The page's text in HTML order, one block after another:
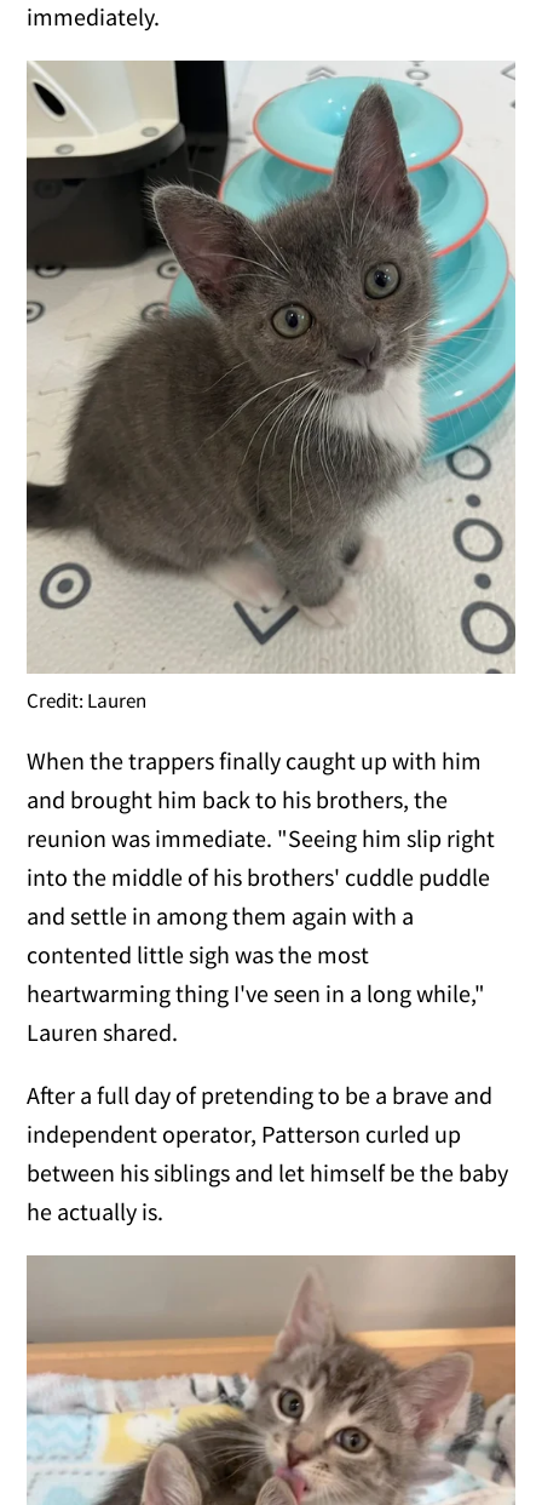
immediately.
Credit: Lauren
When the trappers finally caught up with him
and brought him back to his brothers, the
reunion was immediate. "Seeing him slip right
into the middle of his brothers' cuddle puddle
and settle in among them again with a
contented little sigh was the most
heartwarming thing I've seen in a long while,"
Lauren shared.
After a full day of pretending to be a brave and
independent operator, Patterson curled up
between his siblings and let himself be the baby
he actually is.